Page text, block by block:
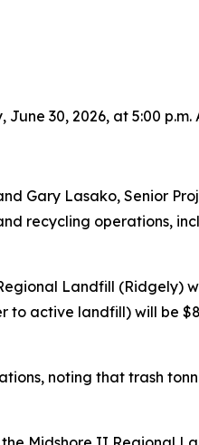
30, 2026, at 5:00
Gary Lasako, Senior
recycling operations,
Landfill (Ridgely)
to active landfill) will be
noting that trash